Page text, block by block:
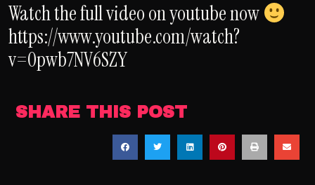
Watch the full video on youtube now
https://www.youtube.com/watch?
v=0pwb7NV6SZY
SHARE THIS POST